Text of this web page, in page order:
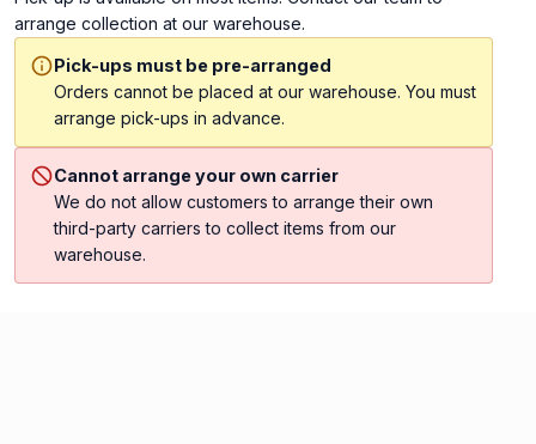
arrange collection at our warehouse.
Pick-ups must be pre-arranged
Orders cannot be placed at our warehouse. You must
arrange pick-ups in advance.
Cannot arrange your own carrier
We do not allow customers to arrange their own
third-party carriers to collect items from our
warehouse.